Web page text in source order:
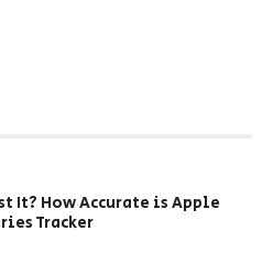
It? How Accurate is Apple
Tracker